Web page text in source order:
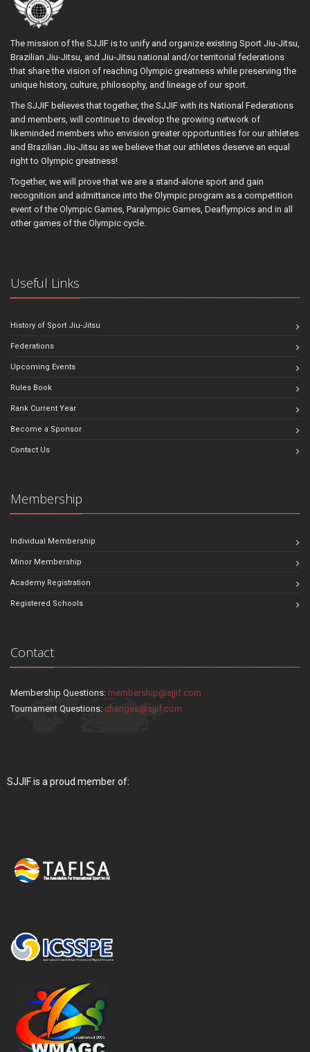
The mission of the SJJIF is to unify and organize existing Sport Jiu-Jitsu,
Brazilian Jiu-Jitsu, and Jiu-Jitsu national and/or territorial federations
that share the vision of reaching Olympic greatness while preserving the
unique history, culture, philosophy, and lineage of our sport.
The SJJIF believes that together, the SJJIF with its National Federations
and members, will continue to develop the growing network of
likeminded members who envision greater opportunities for our athletes
and Brazilian Jiu-Jitsu as we believe that our athletes deserve an equal
right to Olympic greatness!
Together, we will prove that we are a stand-alone sport and gain
recognition and admittance into the Olympic program as a competition
event of the Olympic Games, Paralympic Games, Deaflympics and in all
other games of the Olympic cycle.
Useful Links
History of Sport Jiu-Jitsu
Federations
Upcoming Events
Rules Book
Rank Current Year
Become a Sponsor
Contact Us
Membership
Individual Membership
Minor Membership
Academy Registration
Registered Schools
Contact
Membership Questions: membership@sjjif.com
Tournament Questions: changes@sjjif.com
SJJIF is a proud member of: